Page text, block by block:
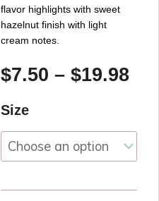
flavor highlights with sweet
hazelnut finish with light
cream notes.
$7.50 – $19.98
Size
Black
quantity